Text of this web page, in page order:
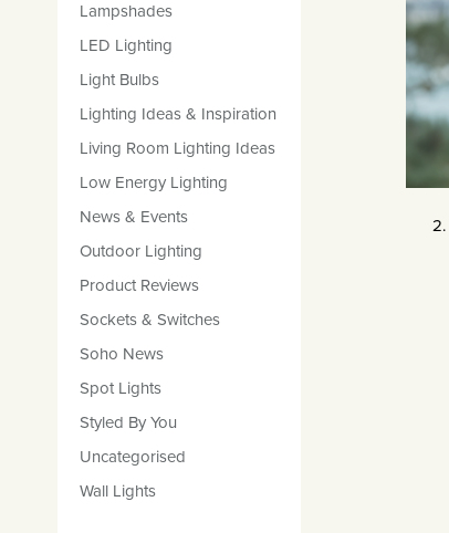
Lampshades
LED Lighting
Light Bulbs
Lighting Ideas & Inspiration
Living Room Lighting Ideas
Low Energy Lighting
News & Events
Outdoor Lighting
Product Reviews
Sockets & Switches
Soho News
Spot Lights
Styled By You
Uncategorised
Wall Lights